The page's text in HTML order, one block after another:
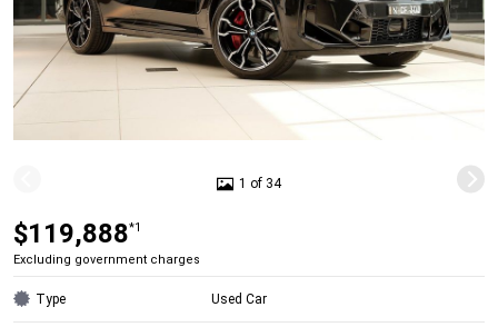
1 of 34
$119,888*1
Excluding government charges
Type Used Car